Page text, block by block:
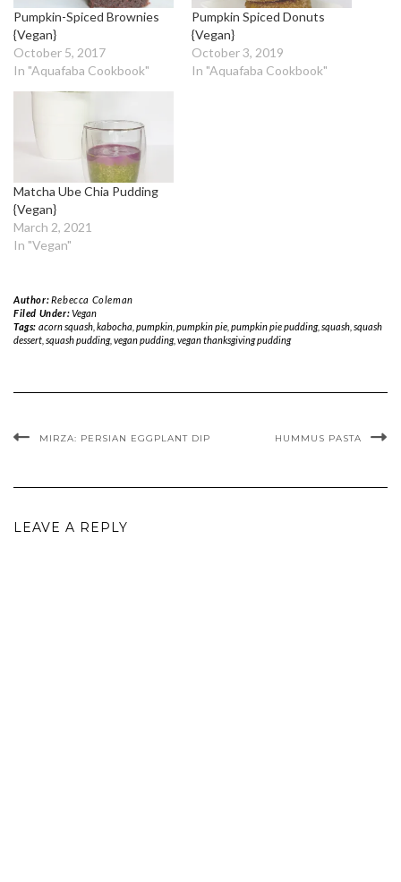
Pumpkin-Spiced Brownies
{Vegan}
October 5, 2017
In "Aquafaba Cookbook"
Pumpkin Spiced Donuts
{Vegan}
October 3, 2019
In "Aquafaba Cookbook"
Matcha Ube Chia Pudding
{Vegan}
March 2, 2021
In "Vegan"
Author:Rebecca Coleman
Filed Under:Vegan
Tags: acorn squash, kabocha pumpkin, pumpkin pie, pumpkin pie pudding, squash, squash
dessert squash pudding, vegan pudding, vegan thanksgiving pudding
MIRZA: PERSIAN EGGPLANT DIP HUMMUS PASTA
LEAVE A REPLY